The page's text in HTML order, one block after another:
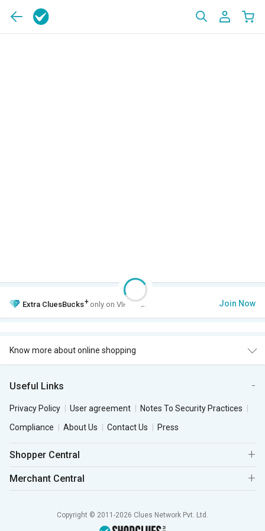
Extra CluesBucks+ only on VIP Club. Join Now
Know more about online shopping
Useful Links
Privacy Policy User agreement
Notes To Security Practices
Compliance
About Us Contact Us Press
Shopper Central
Merchant Central
Copyright © 2011-2026 Clues Network Pvt. Ltd.